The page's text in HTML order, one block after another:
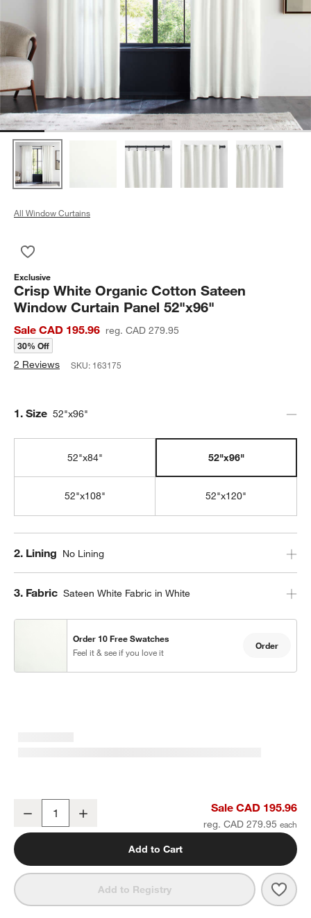
All Window Curtains
Exclusive
Crisp White Organic Cotton Sateen
Window Curtain Panel 52"x96"
Sale CAD 195.96 reg. CAD 279.95
30% Off
2 Reviews SKU: 163175
Step
1. Size 52"x96"
52"x84" 52"x96"
52"x108" 52"x120"
Step
2. Lining No Lining
Step
3. Fabric Sateen White Fabric in White
Order 10 Free Swatches
Feel it & see if you love it
Order
Crisp White Organic Cotton Sateen Window Curtain Panel 52"x96"
Decrease Sale CAD 195.96
reg. CAD 279.95
Add to Cart
Add to Registry